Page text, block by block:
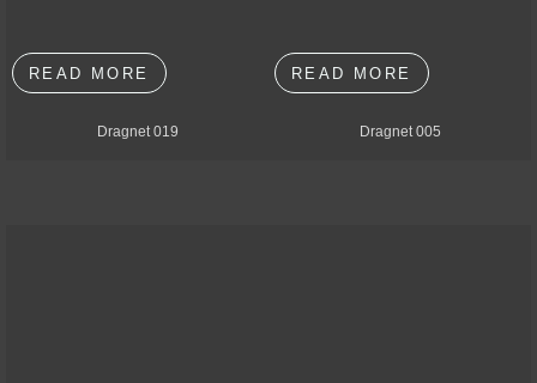
READ MORE
Dragnet 019
READ MORE
Dragnet 005